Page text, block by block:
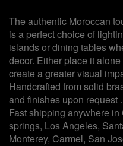
The authentic Moroccan
is a perfect choice of
islands or dining tables
decor. Either place it
create a greater visual
Handcrafted from solid
and finishes upon request .
Fast shipping anywhere
springs, Los Angeles,
Monterey, Carmel, San